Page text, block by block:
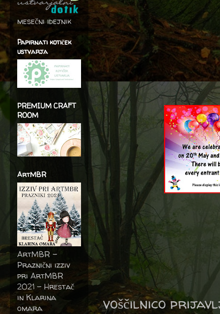
voščilnico
mesečni idejnik
Papirnati kotiček
ustvarja
PREMIUM CRAFT
ROOM
ArtMBR
ArtMBR -
Praznični izziv
pri ArtMBR
2021 – Hrestač
in Klarina
omara